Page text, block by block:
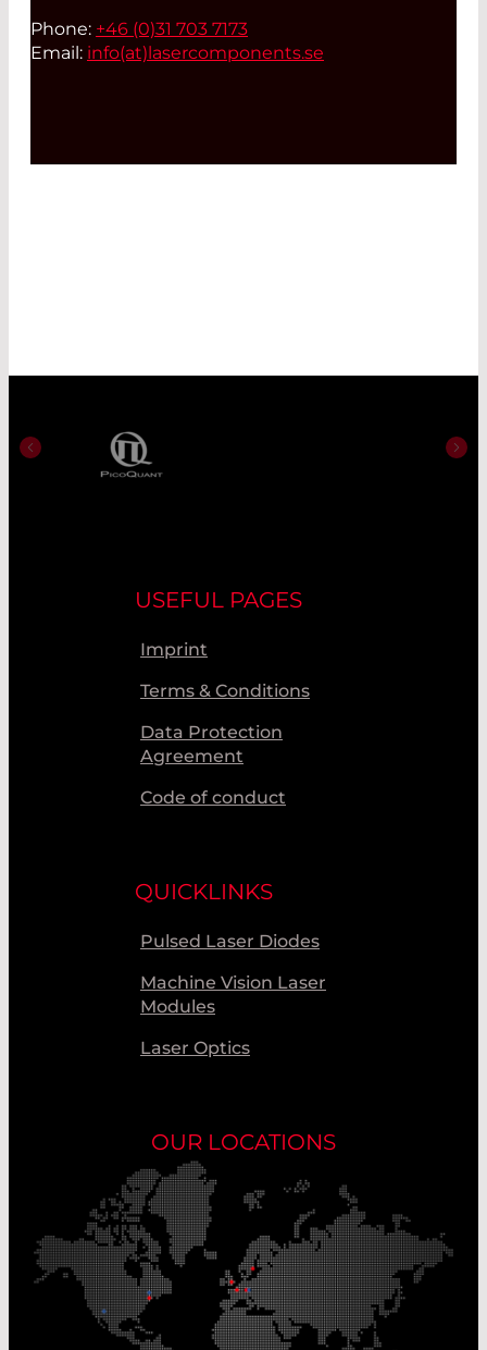
Phone: +46 (0)31 703 7173
Email: info(at) lasercomponents.se
USEFUL PAGES
Imprint
Terms & Conditions
Data Protection
Agreement
Code of conduct
QUICKLINKS
Pulsed Laser Diodes
Machine Vision Laser
Modules
Laser Optics
OUR LOCATIONS